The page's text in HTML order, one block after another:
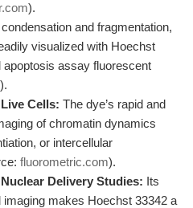
).
and fragmentation,
visualized with Hoechst
assay fluorescent
).
Cells: The dye’s rapid and
of chromatin dynamics
or intercellular
fluorometric.com).
Delivery Studies: Its
makes Hoechst 33342 a